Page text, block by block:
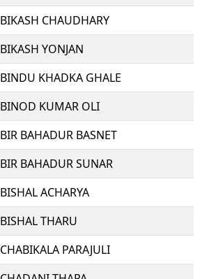
BIKASH CHAUDHARY
BIKASH YONJAN
BINDU KHADKA GHALE
BINOD KUMAR OLI
BIR BAHADUR BASNET
BIR BAHADUR SUNAR
BISHAL ACHARYA
BISHAL THARU
CHABIKALA PARAJULI